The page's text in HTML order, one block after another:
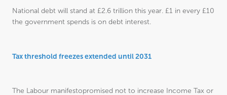
National debt will stand at £2.6 trillion this year. £1 in every £10
the government spends is on debt interest.
Tax threshold freezes extended until 2031
The Labour manifestopromised not to increase Income Tax or